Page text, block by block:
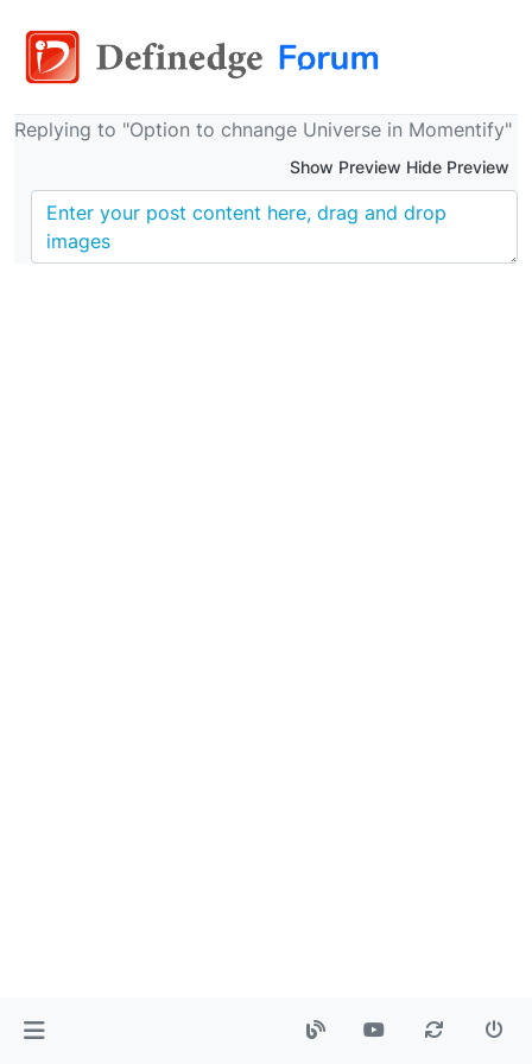
Replying to "Option to chnange Universe in Momentify"
Show Preview Hide Preview